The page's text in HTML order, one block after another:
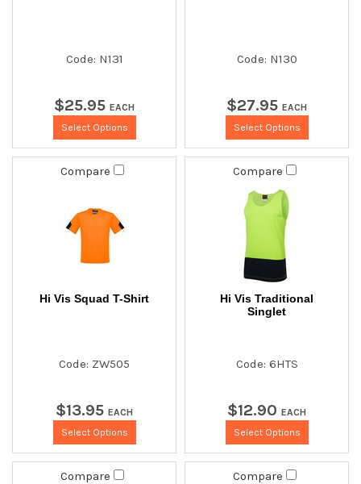
Code: N131
$25.95 EACH
Select Options
Code: N130
$27.95 EACH
Select Options
Compare
Hi Vis Squad T-Shirt
Code: ZW505
$13.95 EACH
Select Options
Compare
Hi Vis Traditional
Singlet
Code: 6HTS
$12.90 EACH
Select Options
Compare Compare